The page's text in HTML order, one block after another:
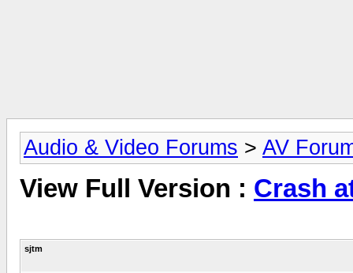
Audio & Video Forums > AV
View Full Version : Crash
sjtm